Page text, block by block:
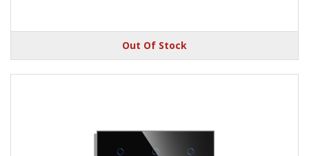
Out Of Stock